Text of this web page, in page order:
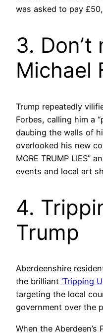
was asked to pay
3.
Michael
Trump repeatedly
Forbes, calling him a
daubing the walls of
overlooked his new
MORE TRUMP LIES”
events and local art
4.
Trump
Aberdeenshire
the brilliant ‘Tripping
targeting the local
government over the
When the Aberdeen’s